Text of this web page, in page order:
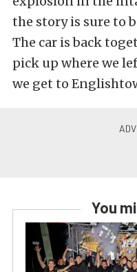
the story is sure to
The car is back
pick up where we
we get to
You